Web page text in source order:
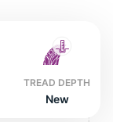
TREAD DEPTH
New